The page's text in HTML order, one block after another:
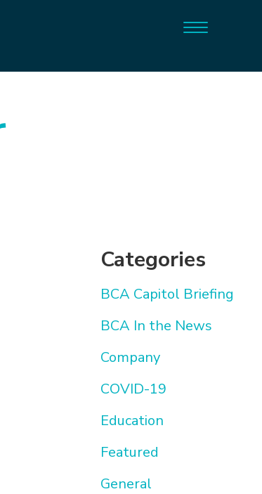
Categories
BCA Capitol Briefing
BCA In the News
Company
COVID-19
Education
Featured
General